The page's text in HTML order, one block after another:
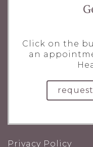
Click on the
an
Privacy Policy